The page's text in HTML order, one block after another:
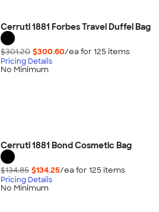
Cerruti 1881 Forbes Travel Duffel Bag
$301.20 $300.60/ea for 125 items
Pricing Details
No Minimum
Cerruti 1881 Bond Cosmetic Bag
$134.85 $134.25/ea for 125 items
Pricing Details
No Minimum